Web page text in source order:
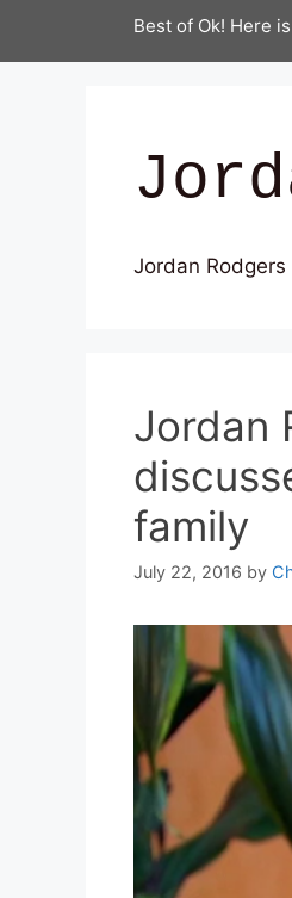
Best of Ok! Here
Jordan
Jordan
family
July 22, 2016 by